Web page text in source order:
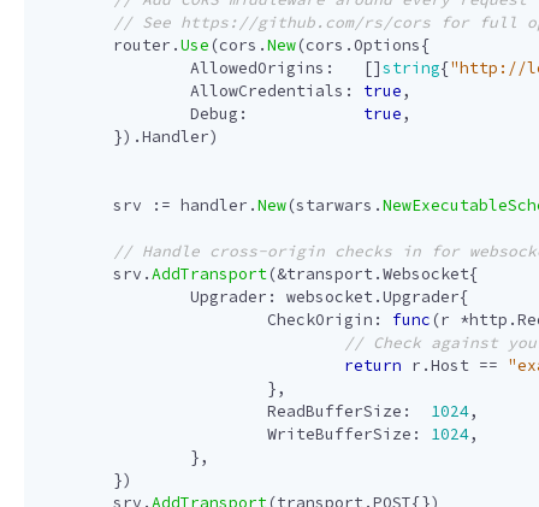
router .Use (cors .New(cors . Options{
AllowedOrigins : []string{"http://
AllowCredentials : true,
Debug : true,
}).Handler)
srv := handler .New(starwars .
srv .AddTransport(&transport.Websocket{
Upgrader : websocket.Upgrader{
CheckOrigin : func (r *http .
return r .Host ==
},
ReadBufferSize : 1024,
WriteBufferSize : 1024,
},
})
srv .AddTransport (transport .POST{})